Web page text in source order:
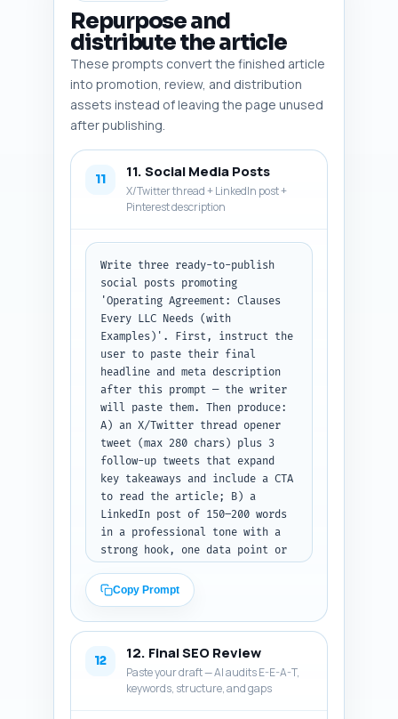
numbered list with each image
item fully specified.
Repurpose and
distribute the article
These prompts convert the finished article
into promotion, review, and distribution
assets instead of leaving the page unused
after publishing.
11 11. Social Media Posts
X/Twitter thread + LinkedIn post +
Pinterest description
Write three ready-to-publish
social posts promoting
'Operating Agreement: Clauses
Every LLC Needs (with
Examples)'. First, instruct the
user to paste their final
headline and meta description
after this prompt — the writer
will paste them. Then produce:
A) an X/Twitter thread opener
tweet (max 280 chars) plus 3
follow-up tweets that expand
key takeaways and include a CTA
to read the article; B) a
LinkedIn post of 150–200 words
in a professional tone with a
strong hook, one data point or
Pinterest Pin description of
80–100 words that is keyword-
rich and explains what the pin
keyword and mention 'sample
clauses' and 'checklist'). Use
conversational, shareable
language and include suggested
Copy Prompt
12 12. Final SEO Review
Paste your draft — AI audits E-E-A-T,
keywords, structure, and gaps